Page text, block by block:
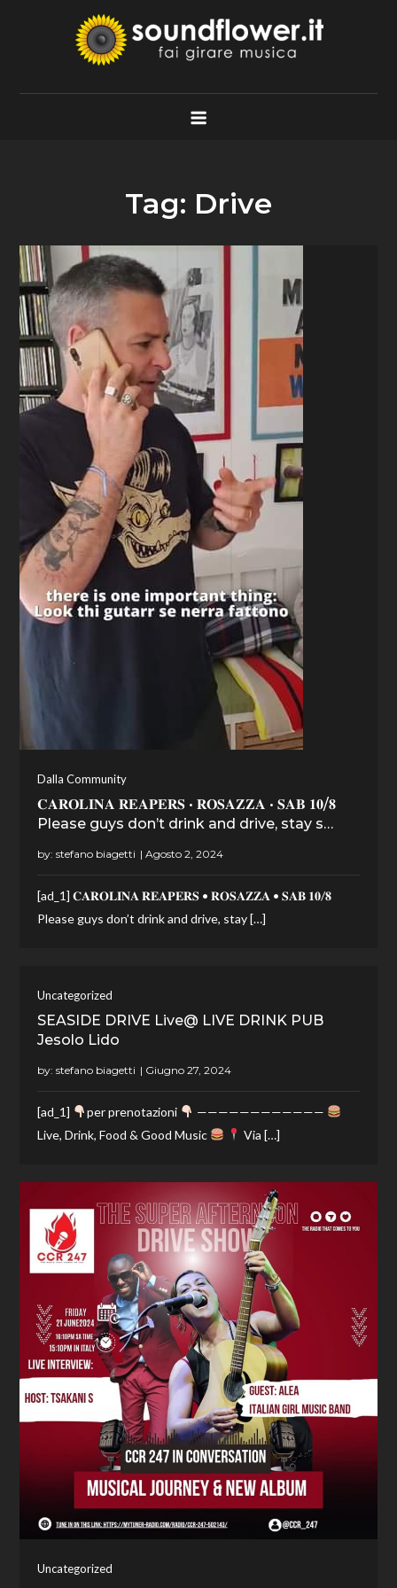
Soundflower.it
Fai Girare Musica
Tag: Drive
Dalla Community
𝐂𝐀𝐑𝐎𝐋𝐈𝐍𝐀 𝐑𝐄𝐀𝐏𝐄𝐑𝐒 • 𝐑𝐎𝐒𝐀𝐙𝐙𝐀 • 𝐒𝐀𝐁 𝟏𝟎/𝟖
Please guys don’t drink and drive, stay s…
by:stefano biagetti
[ad_1] 𝐂𝐀𝐑𝐎𝐋𝐈𝐍𝐀 𝐑𝐄𝐀𝐏𝐄𝐑𝐒 • 𝐑𝐎𝐒𝐀𝐙𝐙𝐀 • 𝐒𝐀𝐁 𝟏𝟎/𝟖
Please guys don’t drink and drive, stay […]
Uncategorized
SEASIDE DRIVE Live@ LIVE DRINK PUB
Jesolo Lido
by:stefano biagetti
[ad_1] per prenotazioni
————————————
Live, Drink, Food & Good Music
Via […]
Uncategorized